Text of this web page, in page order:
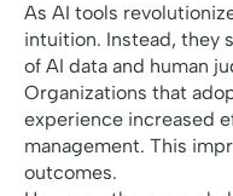
As AI tools
intuition. Instead, they
of AI data and human
Organizations that
experience increased
management. This
outcomes.